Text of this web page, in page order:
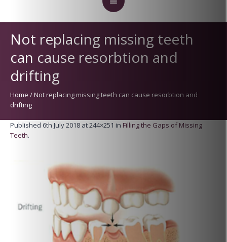
Not replacing missing teeth
can cause resorbtion and
drifting
Home /Not replacing missing teeth can cause resorbtion and
drifting
Published 6th July 2018 at 244×251 in Filling the Gaps of Missing
Teeth.